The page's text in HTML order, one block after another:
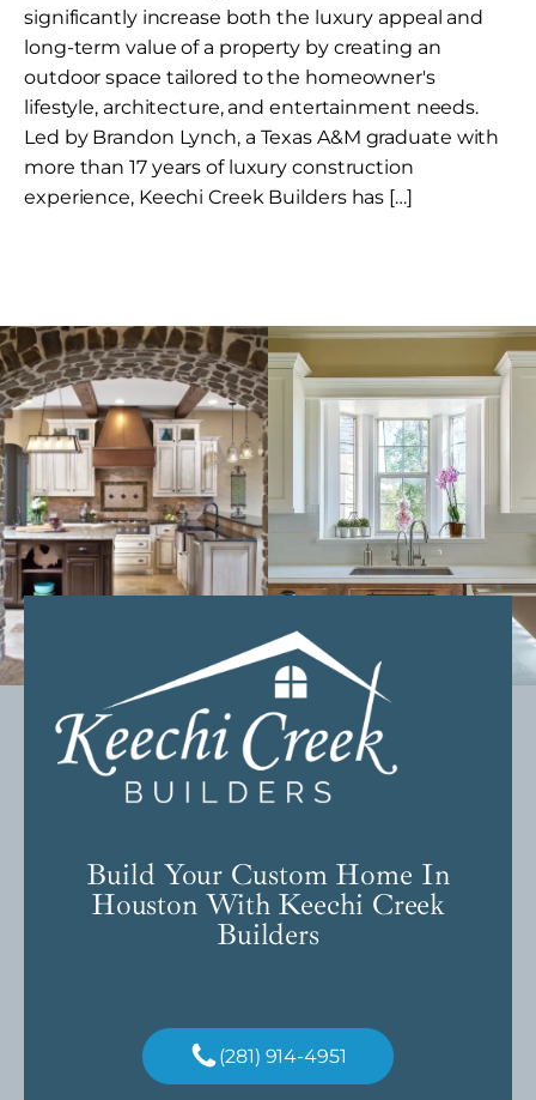
significantly increase both the luxury appeal and
long-term value of a property by creating an
outdoor space tailored to the homeowner's
lifestyle, architecture, and entertainment needs.
Led by Brandon Lynch, a Texas A&M graduate with
more than 17 years of luxury construction
experience, Keechi Creek Builders has […]
Build Your Custom Home In
Houston With Keechi Creek
Builders
(281) 914-4951